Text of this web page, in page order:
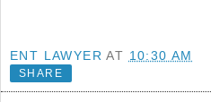
ENT LAWYER AT 10:30 AM
SHARE